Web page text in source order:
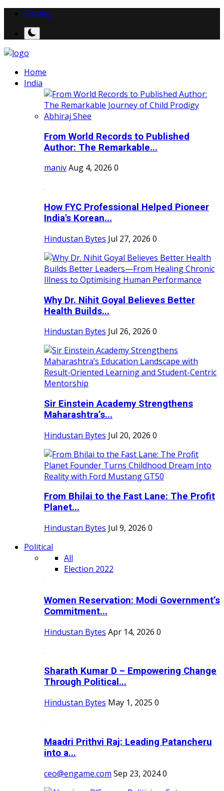
Contact
Home
India
From World Records to Published
Author: The Remarkable...
manivAug 4, 2026 0
How FYC Professional Helped Pioneer
India's Korean...
Hindustan Bytes Jul 27, 2026 0
Why Dr. Nihit Goyal Believes Better
Health Builds...
Hindustan Bytes Jul 26, 2026 0
Sir Einstein Academy Strengthens
Maharashtra’s...
Hindustan Bytes Jul 20, 2026 0
From Bhilai to the Fast Lane: The Profit
Planet...
Hindustan Bytes Jul 9, 2026 0
Political
All
Election 2022
Women Reservation: Modi Government’s
Commitment...
Hindustan Bytes Apr 14, 2026 0
Sharath Kumar D – Empowering Change
Through Political...
Hindustan Bytes May 1, 2025 0
Maadri Prithvi Raj: Leading Patancheru
into a...
ceo@engame.com Sep 23, 20240